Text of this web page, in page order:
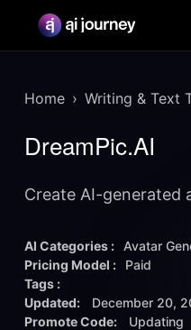
Home Writing & Text
DreamPic.AI
Create AI-generated
AI Categories :
Avatar
Pricing Model :
Paid
Tags :
Updated:
December 20,
Promote Code:
Updating